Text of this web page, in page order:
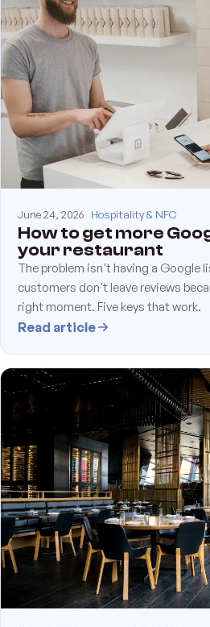
June 24, 2026 Hospitality & NFC
How to get more
your restaurant
The problem isn't having a Google
customers don't leave reviews
right moment. Five keys that work.
Read article